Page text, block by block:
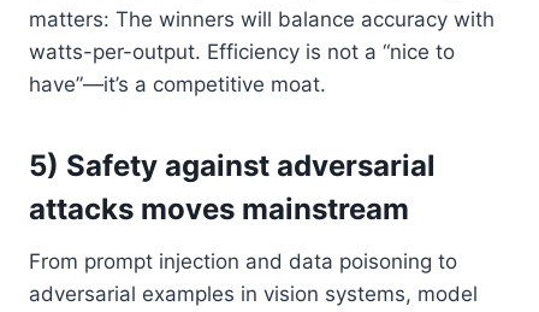
matters: The winners will balance accuracy with
watts-per-output. Efficiency is not a “nice to
have”—it’s a competitive moat.
5) Safety against adversarial
attacks moves mainstream
From prompt injection and data poisoning to
adversarial examples in vision systems, model